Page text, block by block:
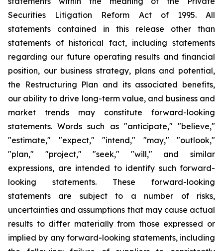
Securities Litigation Reform Act of 1995. All
statements contained in this release other than
statements of historical fact, including statements
regarding our future operating results and financial
position, our business strategy, plans and potential,
the Restructuring Plan and its associated benefits,
our ability to drive long-term value, and business and
market trends may constitute forward-looking
statements. Words such as "anticipate," "believe,"
"estimate," "expect," "intend," "may," "outlook,"
"plan," "project," "seek," "will," and similar
expressions, are intended to identify such forward-
looking statements. These forward-looking
statements are subject to a number of risks,
uncertainties and assumptions that may cause actual
results to differ materially from those expressed or
implied by any forward-looking statements, including